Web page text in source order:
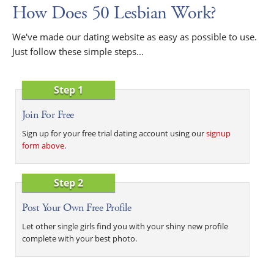
How Does 50 Lesbian Work?
We've made our dating website as easy as possible to use.
Just follow these simple steps...
Step 1
Join For Free
Sign up for your free trial dating account using oursignup
form above.
Step 2
Post Your Own Free Profile
Let other single girls find you with your shiny new profile
complete with your best photo.